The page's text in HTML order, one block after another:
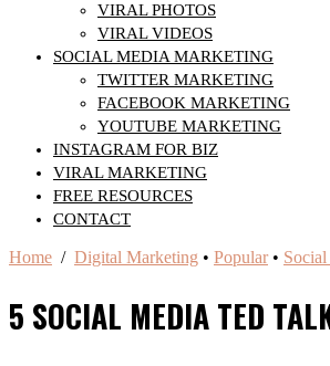
VIRAL PHOTOS
VIRAL VIDEOS
SOCIAL MEDIA MARKETING
TWITTER MARKETING
FACEBOOK MARKETING
YOUTUBE MARKETING
INSTAGRAM FOR BIZ
VIRAL MARKETING
FREE RESOURCES
CONTACT
Home / Digital Marketing • Popular•
5 SOCIAL MEDIA TED